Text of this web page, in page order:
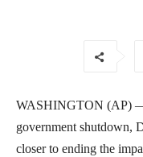
WASHINGTON (AP)
government shutdown,
closer to ending the